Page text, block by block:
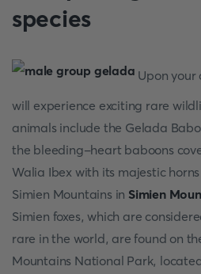
species
Upon your
will experience exciting rare
animals include the Gelada
the bleeding-heart baboons
Walia Ibex with its majestic
Simien Mountains in Simien
Simien foxes, which are
rare in the world, are found on
Mountains National Park,